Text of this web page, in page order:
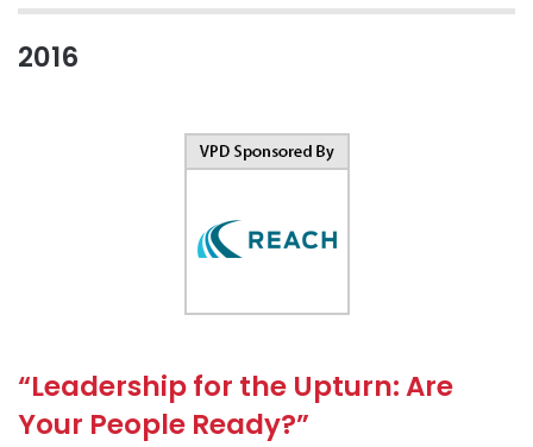
2016
“Leadership for the Upturn: Are
Your People Ready?”